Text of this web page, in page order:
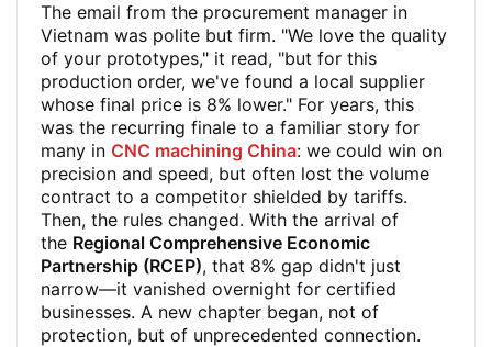
The email from the procurement manager in
Vietnam was polite but firm. "We love the quality
of your prototypes," it read, "but for this
production order, we've found a local supplier
whose final price is 8% lower." For years, this
was the recurring finale to a familiar story for
many in CNC machining China: we could win on
precision and speed, but often lost the volume
contract to a competitor shielded by tariffs.
Then, the rules changed. With the arrival of
the Regional Comprehensive Economic
Partnership (RCEP), that 8% gap didn't just
narrow—it vanished overnight for certified
businesses. A new chapter began, not of
protection, but of unprecedented connection.